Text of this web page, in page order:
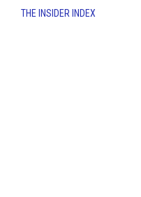
THE INSIDER INDEX